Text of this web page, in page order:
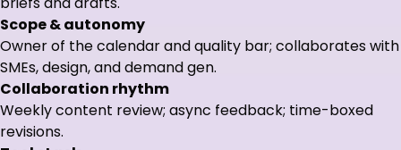
Scope & autonomy
Owner of the calendar and quality bar; collaborates with
SMEs, design, and demand gen.
Collaboration rhythm
Weekly content review; async feedback; time-boxed
revisions.